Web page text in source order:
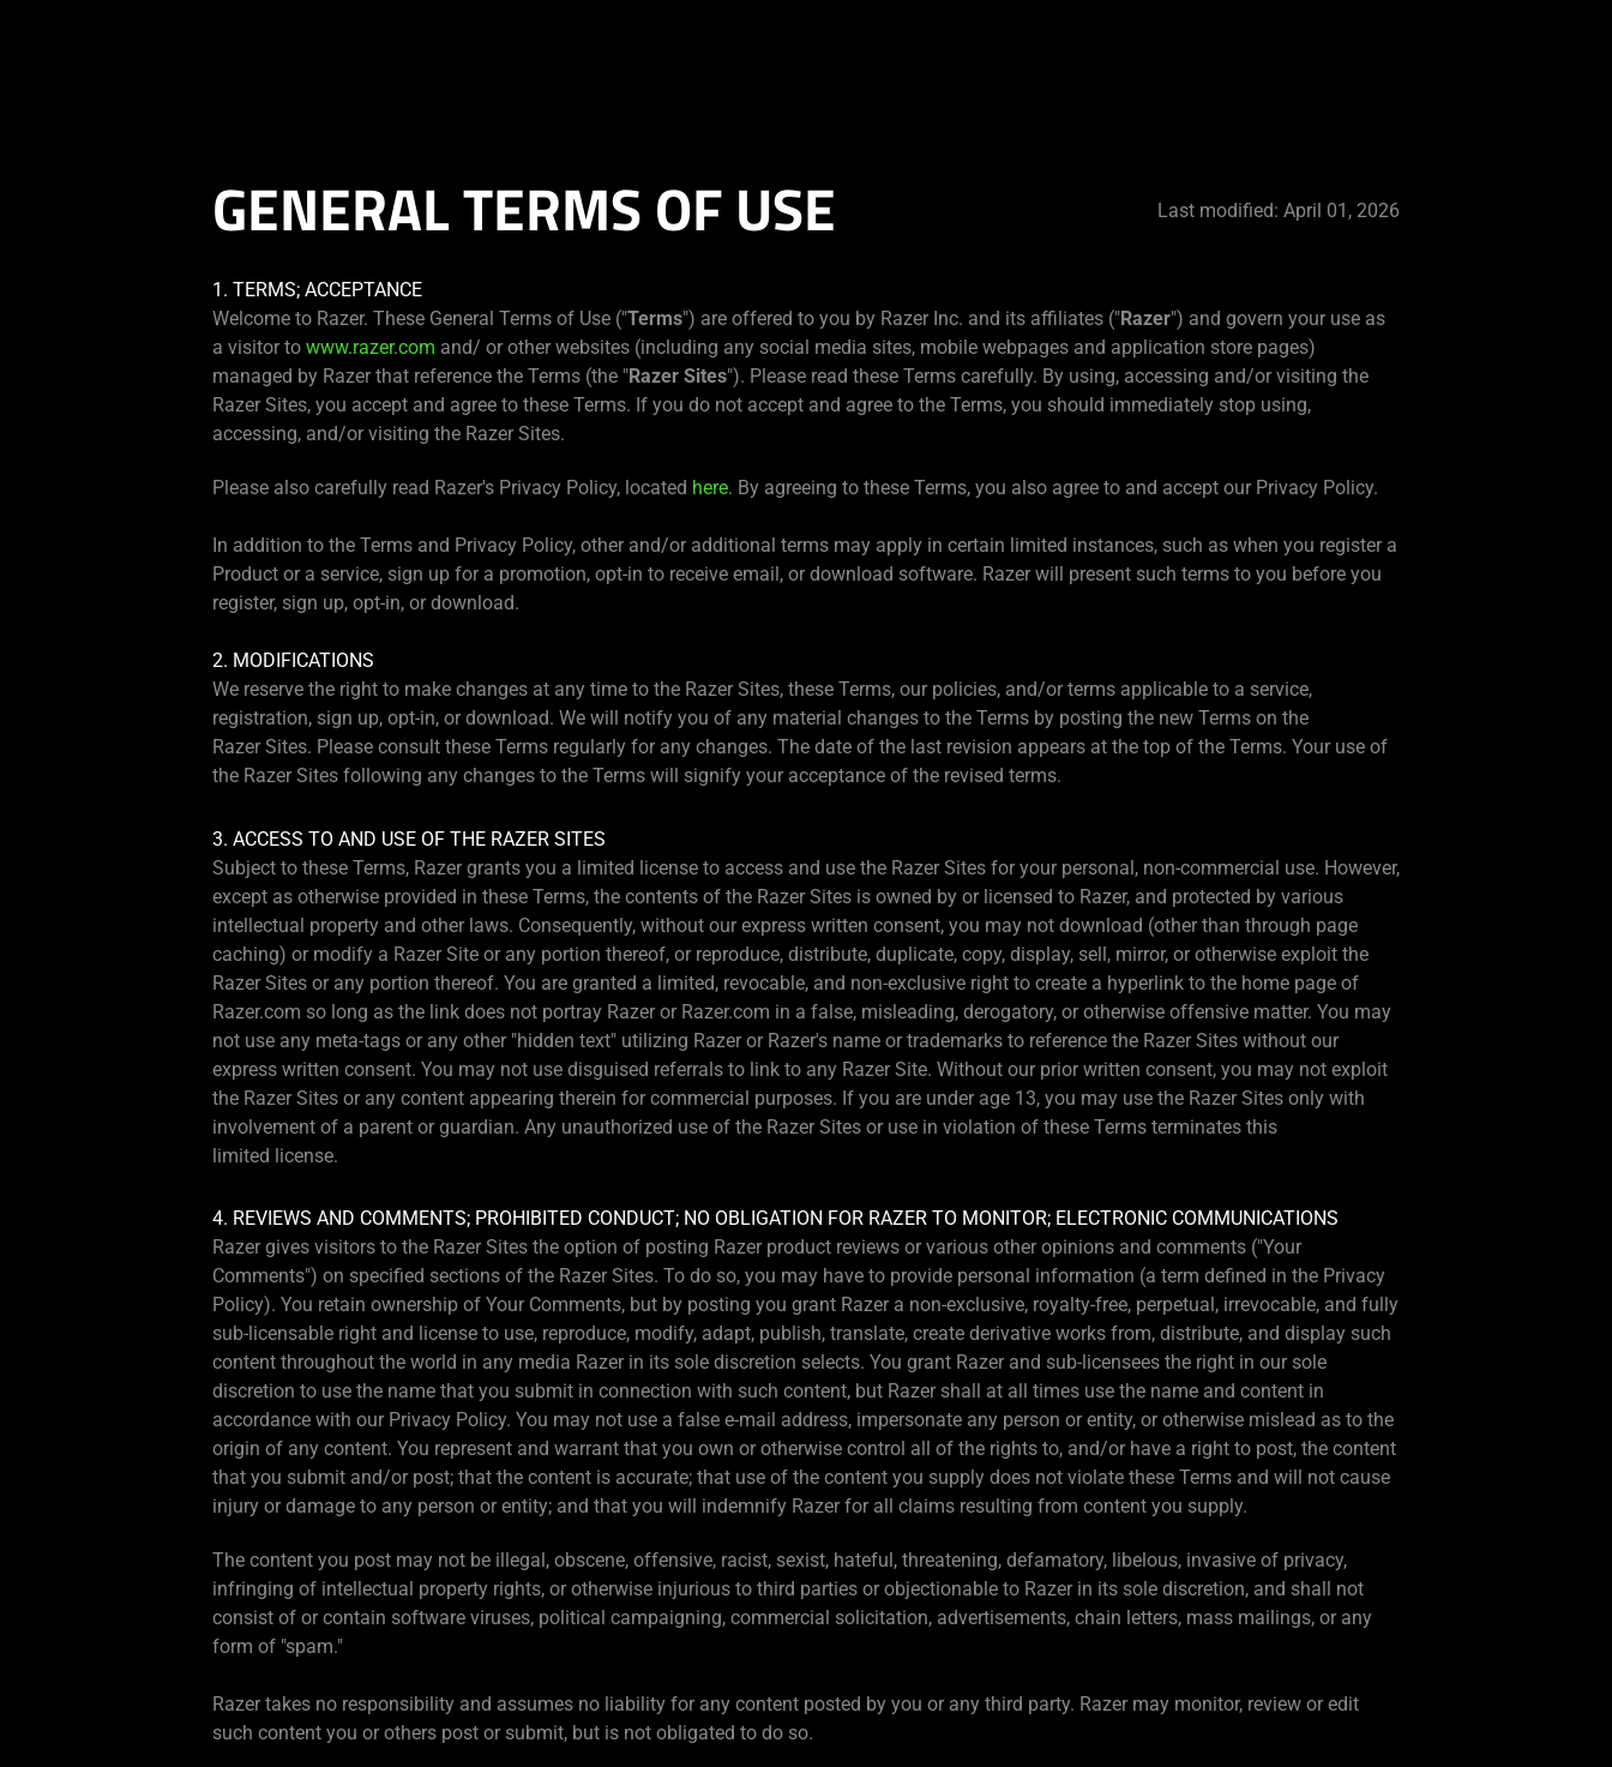
GENERAL TERMS OF USE Last modified: April 01, 2026
1. TERMS; ACCEPTANCE
Welcome to Razer. These General Terms of Use ("Terms") are offered to you by Razer Inc. and its affiliates ("Razer") and govern your use as
a visitor to www.razer.com and/ or other websites (including any social media sites, mobile webpages and application store pages)
managed by Razer that reference the Terms (the "Razer Sites"). Please read these Terms carefully. By using, accessing and/or visiting the
Razer Sites, you accept and agree to these Terms. If you do not accept and agree to the Terms, you should immediately stop using,
accessing, and/or visiting the Razer Sites.
Please also carefully read Razer's Privacy Policy, located here. By agreeing to these Terms, you also agree to and accept our Privacy Policy.
In addition to the Terms and Privacy Policy, other and/or additional terms may apply in certain limited instances, such as when you register a
Product or a service, sign up for a promotion, opt-in to receive email, or download software. Razer will present such terms to you before you
register, sign up, opt-in, or download.
2. MODIFICATIONS
We reserve the right to make changes at any time to the Razer Sites, these Terms, our policies, and/or terms applicable to a service,
registration, sign up, opt-in, or download. We will notify you of any material changes to the Terms by posting the new Terms on the
Razer Sites. Please consult these Terms regularly for any changes. The date of the last revision appears at the top of the Terms. Your use of
the Razer Sites following any changes to the Terms will signify your acceptance of the revised terms.
3. ACCESS TO AND USE OF THE RAZER SITES
Subject to these Terms, Razer grants you a limited license to access and use the Razer Sites for your personal, non-commercial use. However,
except as otherwise provided in these Terms, the contents of the Razer Sites is owned by or licensed to Razer, and protected by various
intellectual property and other laws. Consequently, without our express written consent, you may not download (other than through page
caching) or modify a Razer Site or any portion thereof, or reproduce, distribute, duplicate, copy, display, sell, mirror, or otherwise exploit the
Razer Sites or any portion thereof. You are granted a limited, revocable, and non-exclusive right to create a hyperlink to the home page of
Razer.com so long as the link does not portray Razer or Razer.com in a false, misleading, derogatory, or otherwise offensive matter. You may
not use any meta-tags or any other "hidden text" utilizing Razer or Razer's name or trademarks to reference the Razer Sites without our
express written consent. You may not use disguised referrals to link to any Razer Site. Without our prior written consent, you may not exploit
the Razer Sites or any content appearing therein for commercial purposes. If you are under age 13, you may use the Razer Sites only with
involvement of a parent or guardian. Any unauthorized use of the Razer Sites or use in violation of these Terms terminates this
limited license.
4. REVIEWS AND COMMENTS; PROHIBITED CONDUCT; NO OBLIGATION FOR RAZER TO MONITOR; ELECTRONIC COMMUNICATIONS
Razer gives visitors to the Razer Sites the option of posting Razer product reviews or various other opinions and comments ("Your
Comments") on specified sections of the Razer Sites. To do so, you may have to provide personal information (a term defined in the Privacy
Policy). You retain ownership of Your Comments, but by posting you grant Razer a non-exclusive, royalty-free, perpetual, irrevocable, and fully
sub-licensable right and license to use, reproduce, modify, adapt, publish, translate, create derivative works from, distribute, and display such
content throughout the world in any media Razer in its sole discretion selects. You grant Razer and sub-licensees the right in our sole
discretion to use the name that you submit in connection with such content, but Razer shall at all times use the name and content in
accordance with our Privacy Policy. You may not use a false e-mail address, impersonate any person or entity, or otherwise mislead as to the
origin of any content. You represent and warrant that you own or otherwise control all of the rights to, and/or have a right to post, the content
that you submit and/or post; that the content is accurate; that use of the content you supply does not violate these Terms and will not cause
injury or damage to any person or entity; and that you will indemnify Razer for all claims resulting from content you supply.
The content you post may not be illegal, obscene, offensive, racist, sexist, hateful, threatening, defamatory, libelous, invasive of privacy,
infringing of intellectual property rights, or otherwise injurious to third parties or objectionable to Razer in its sole discretion, and shall not
consist of or contain software viruses, political campaigning, commercial solicitation, advertisements, chain letters, mass mailings, or any
form of "spam."
Razer takes no responsibility and assumes no liability for any content posted by you or any third party. Razer may monitor, review or edit
such content you or others post or submit, but is not obligated to do so.